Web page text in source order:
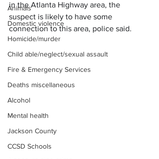
Animals
Domestic violence
Homicide/murder
Child able/neglect/sexual assault
Fire & Emergency Services
Deaths miscellaneous
Alcohol
Mental health
Jackson County
CCSD Schools
in the Atlanta Highway area, the
suspect is likely to have some
connection to this area, police said.